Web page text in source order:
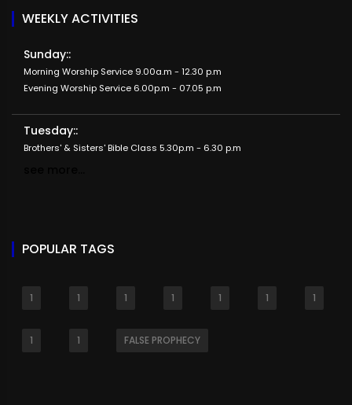
WEEKLY ACTIVITIES
Sunday::
Morning Worship Service 9.00a.m - 12.30 p.m
Evening Worship Service 6.00p.m - 07.05 p.m
Tuesday::
Brothers' & Sisters' Bible Class 5.30p.m - 6.30 p.m
POPULAR TAGS
1 1 1 1 1 1 1
1 1 FALSE PROPHECY